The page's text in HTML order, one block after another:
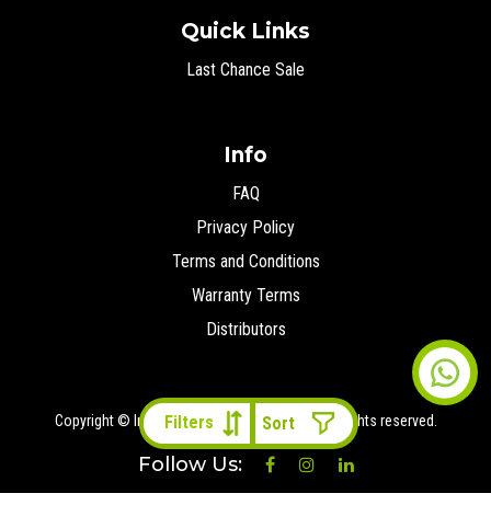
Filters
Quick Links
Last Chance Sale
Info
FAQ
Privacy Policy
Terms and Conditions
Warranty Terms
Distributors
Copyright © Ironman 4x4 Middle East2026 All rights reserved.
Follow Us: